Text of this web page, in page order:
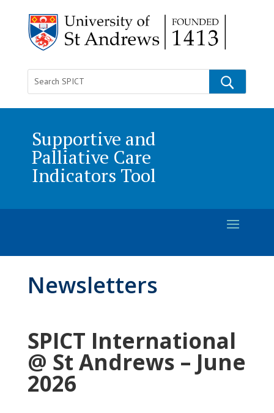
Supportive and
Palliative Care
Indicators Tool
Newsletters
SPICT International
@ St Andrews – June
2026